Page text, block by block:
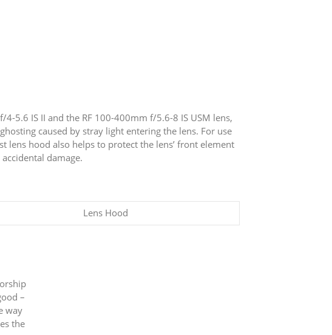
5.6 IS II and the RF 100-400mm f/5.6-8 IS USM lens,
caused by stray light entering the lens. For use
hood also helps to protect the lens’ front element
damage.
Lens Hood
–
way
the